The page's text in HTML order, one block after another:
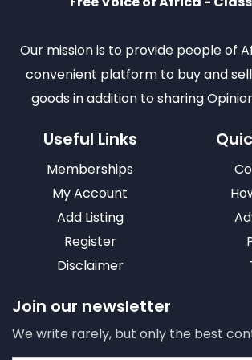
Our mission is to provide people of
convenient platform to buy and
goods in addition to sharing
Useful Links
Memberships
My Account
Add Listing
Register
Disclaimer
Join our newsletter
We write rarely, but only the best